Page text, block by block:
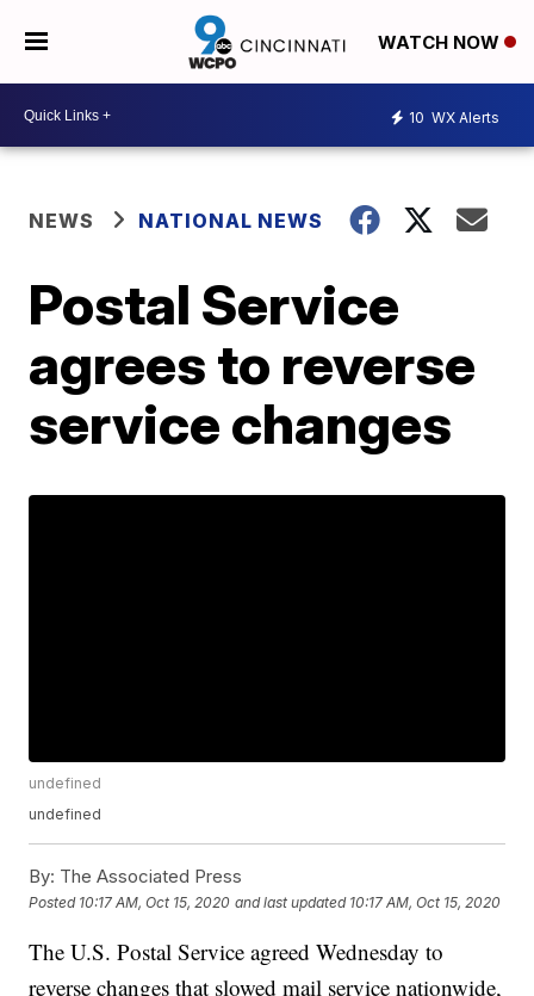
WATCH NOW
10 WX Alerts
NEWS NATIONAL NEWS
Postal Service
agrees to reverse
service changes
undefined
undefined
By: The Associated Press
Posted 10:17 AM, Oct 15, 2020 and last updated 10:17 AM, Oct 15, 2020
The U.S. Postal Service agreed Wednesday to
reverse changes that slowed mail service nationwide,